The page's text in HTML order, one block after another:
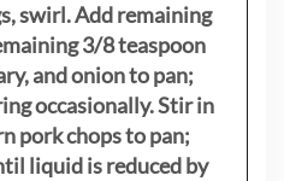
swirl. Add remaining
3/8 teaspoon
and onion to pan;
occasionally. Stir in
pork chops to pan;
liquid is reduced by